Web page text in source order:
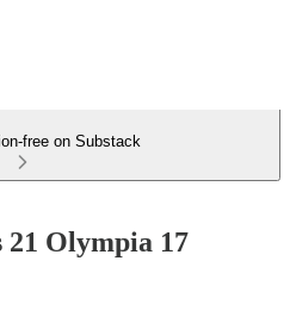
free on Substack
21 Olympia 17